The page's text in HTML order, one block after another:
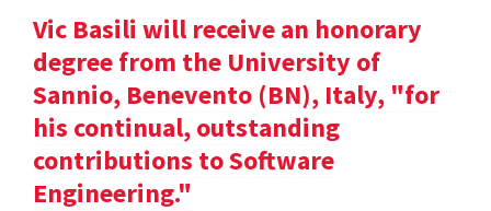
Vic Basili will receive an honorary
degree from the University of
Sannio, Benevento (BN), Italy, "for
his continual, outstanding
contributions to Software
Engineering."